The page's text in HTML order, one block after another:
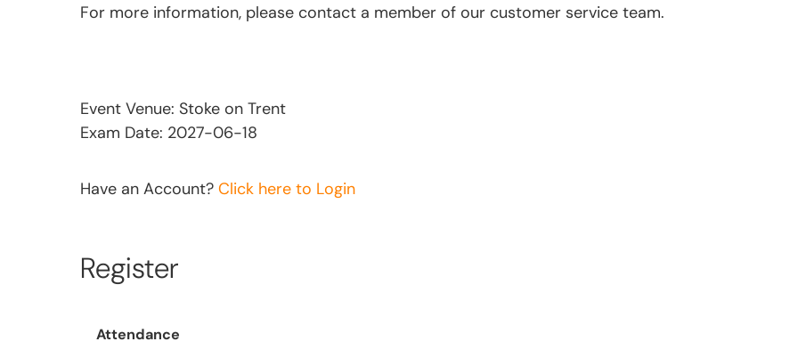
For more information, please contact a member of our customer service team.
Event Venue: Stoke on Trent
Exam Date: 2027-06-18
Have an Account? Click here to Login
Register
Attendance